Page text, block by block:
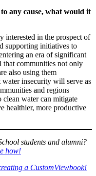
any cause, what would it
interested in the prospect of
supporting initiatives to
an era of significant
that communities not only
also using them
insecurity will serve as
and regions
water can mitigate
healthier, more productive
students and alumni?
how!
a CustomViewbook!